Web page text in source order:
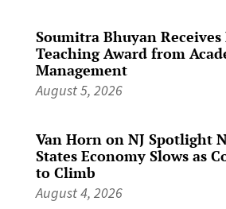
Soumitra Bhuyan
Teaching Award from
Management
August 5, 2026
Van Horn on NJ Spotlight
States Economy Slows as
to Climb
August 4, 2026